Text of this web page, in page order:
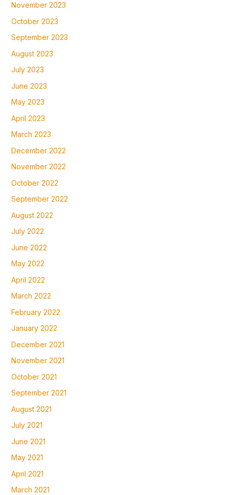
November 2023
October 2023
September 2023
August 2023
July 2023
June 2023
May 2023
April 2023
March 2023
December 2022
November 2022
October 2022
September 2022
August 2022
July 2022
June 2022
May 2022
April 2022
March 2022
February 2022
January 2022
December 2021
November 2021
October 2021
September 2021
August 2021
July 2021
June 2021
May 2021
April 2021
March 2021